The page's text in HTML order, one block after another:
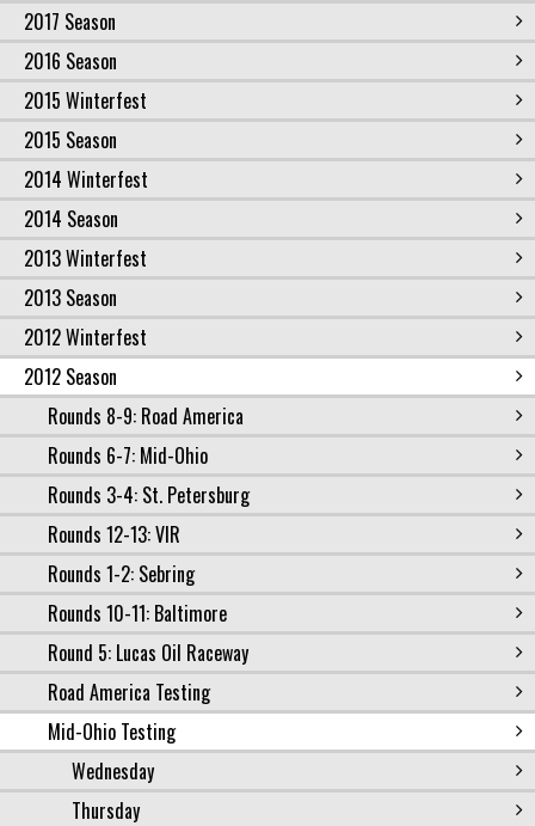
2017 Season
2016 Season
2015 Winterfest
2015 Season
2014 Winterfest
2014 Season
2013 Winterfest
2013 Season
2012 Winterfest
2012 Season
Rounds 8-9: Road America
Rounds 6-7: Mid-Ohio
Rounds 3-4: St. Petersburg
Rounds 12-13: VIR
Rounds 1-2: Sebring
Rounds 10-11: Baltimore
Round 5: Lucas Oil Raceway
Road America Testing
Mid-Ohio Testing
Wednesday
Thursday